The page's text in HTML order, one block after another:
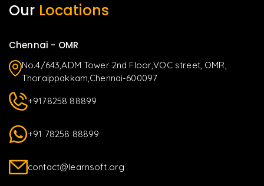
Our Locations
Chennai - OMR
No.4/643,ADM Tower 2nd Floor,VOC street, OMR,
Thoraippakkam,Chennai-600097
+9178258 88899
+91 78258 88899
contact@learnsoft.org